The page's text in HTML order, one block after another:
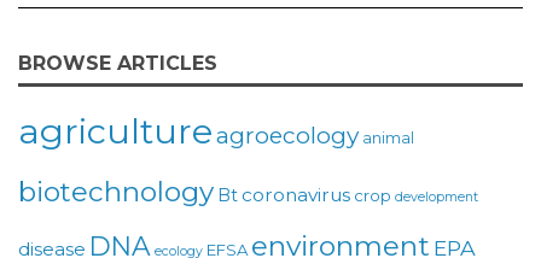
BROWSE ARTICLES
agricultureagroecology animal
biotechnology Bt coronavirus crop development
disease DNA ecology EFSA environment EPA